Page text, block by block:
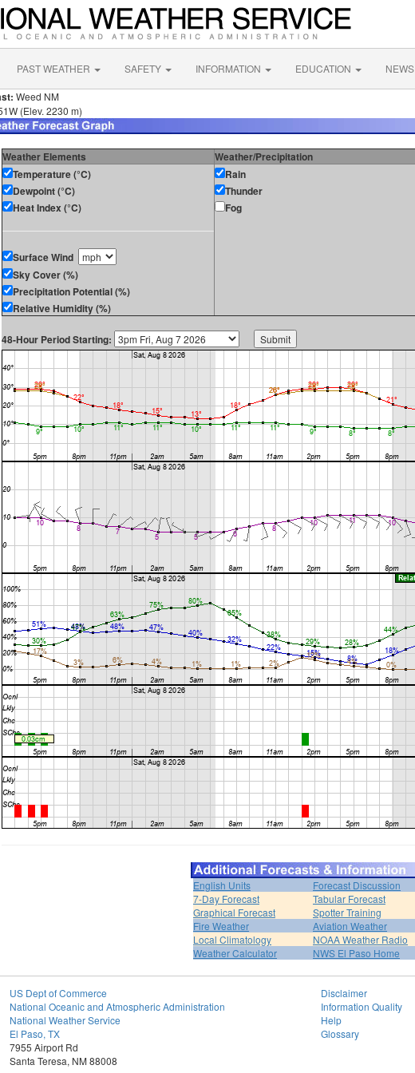
PAST WEATHER SAFETY INFORMATION EDUCATION NEWS
Weed NM
(Elev. 2230 m)
Weather Elements Weather/Precipitation
Temperature (°C)
Dewpoint (°C)
Heat Index (°C)
Surface Wind
Sky Cover (%)
Precipitation Potential (%)
Relative Humidity (%)
Rain
Thunder
Fog
48-Hour Period Starting:
English Units
Forecast Discussion
7-Day Forecast
Tabular Forecast
Graphical Forecast
Spotter Training
Fire Weather
Aviation Weather
Local Climatology
NOAA Weather Radio
Weather Calculator
NWS El Paso Home
US Dept of Commerce
National Oceanic and Atmospheric Administration
National Weather Service
El Paso, TX
7955 Airport Rd
Santa Teresa, NM 88008
Disclaimer
Information Quality
Help
Glossary